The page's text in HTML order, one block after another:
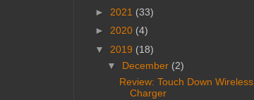
► 2021 (33)
► 2020 (4)
▼ 2019 (18)
▼ December (2)
Review: Touch Down Wireless
Charger